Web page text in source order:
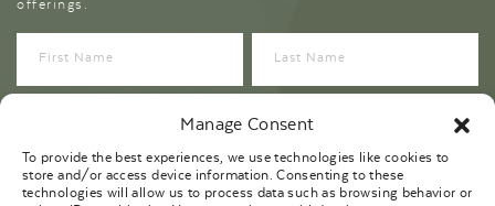
Manage Consent
To provide the best experiences, we use technologies like cookies to
store and/or access device information. Consenting to these
technologies will allow us to process data such as browsing behavior or
offerings.